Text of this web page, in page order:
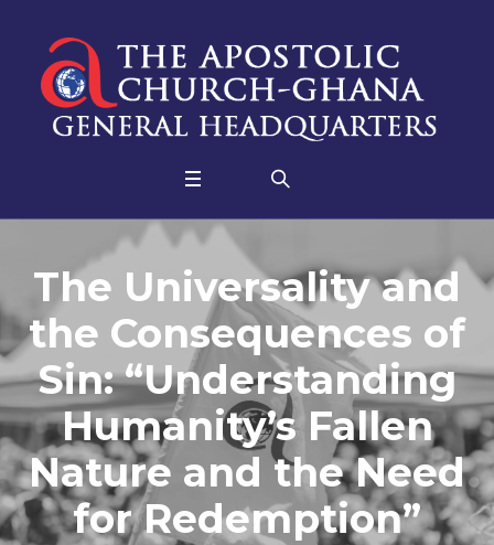
The Universality and
the Consequences of
Sin: “Understanding
Humanity’s Fallen
Nature and the Need
for Redemption”